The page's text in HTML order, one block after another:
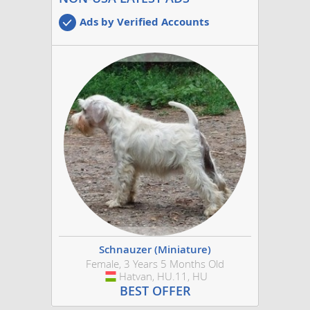
Ads by Verified Accounts
Schnauzer (Miniature)
Female, 3 Years 5 Months Old
Hungary
Hatvan, HU.11, HU
BEST OFFER